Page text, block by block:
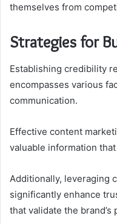
themselves from
Strategies for
Establishing credibility
encompasses various
communication.
Effective content
valuable information
Additionally, leveraging
significantly enhance
that validate the brand’s